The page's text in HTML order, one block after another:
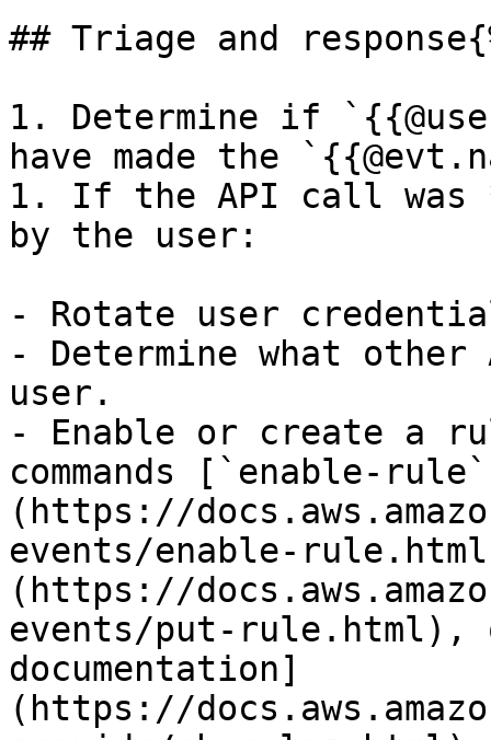
## Triage and
1. Determine if
have made the
1. If the API call was
by the user:
- Rotate user
- Determine what other
user.
- Enable or create a
commands [`enable-
(https://
events/enable-
(https://
events/put-rule.html),
documentation]
(https://